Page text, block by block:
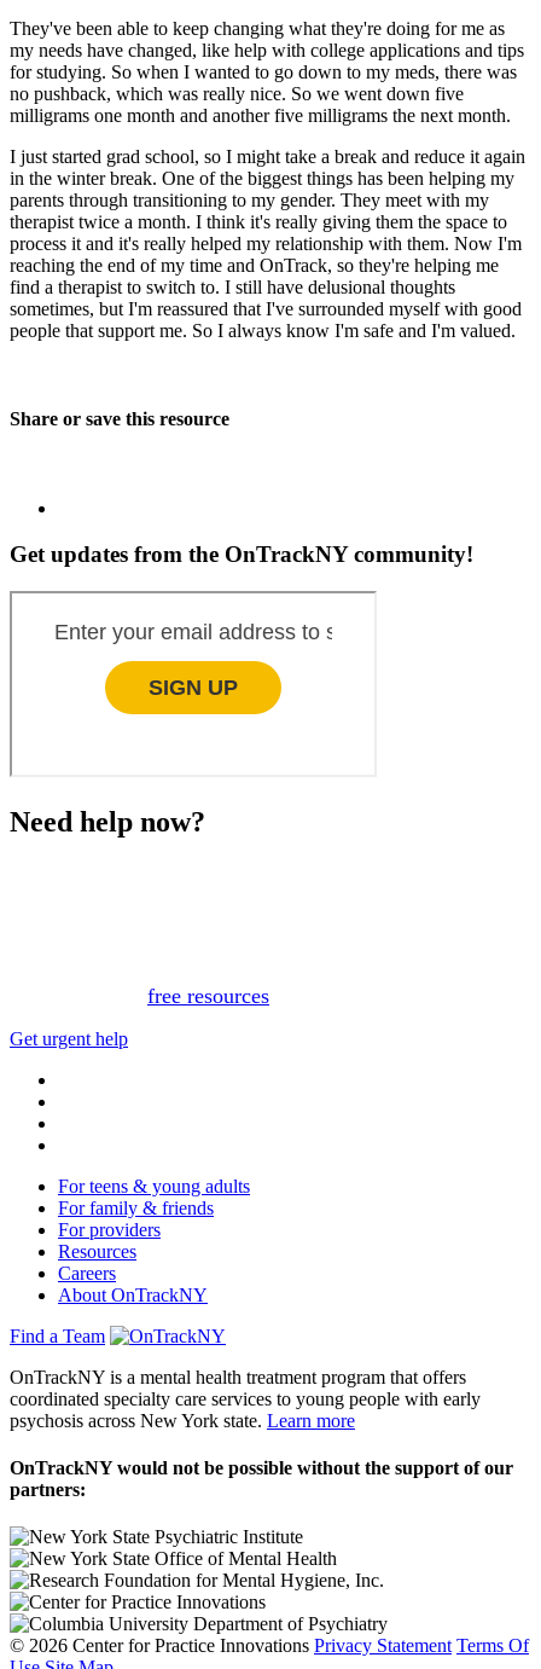
They've been able to keep changing what they're doing for me as
my needs have changed, like help with college applications and tips
for studying. So when I wanted to go down to my meds, there was
no pushback, which was really nice. So we went down five
milligrams one month and another five milligrams the next month.
I just started grad school, so I might take a break and reduce it again
in the winter break. One of the biggest things has been helping my
parents through transitioning to my gender. They meet with my
therapist twice a month. I think it's really giving them the space to
process it and it's really helped my relationship with them. Now I'm
reaching the end of my time and OnTrack, so they're helping me
find a therapist to switch to. I still have delusional thoughts
sometimes, but I'm reassured that I've surrounded myself with good
people that support me. So I always know I'm safe and I'm valued.
Share or save this resource
Get updates from the OnTrackNY community!
Need help now?
free resources
Get urgent help
For teens & young adults
For family & friends
For providers
Resources
Careers
About OnTrackNY
Find a Team
OnTrackNY is a mental health treatment program that offers
coordinated specialty care services to young people with early
psychosis across New York state. Learn more
OnTrackNY would not be possible without the support of our
partners:
© 2026 Center for Practice Innovations Privacy Statement Terms Of